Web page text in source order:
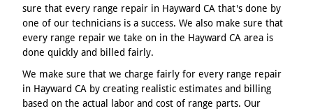
sure that every range repair in Hayward CA that's done by
one of our technicians is a success. We also make sure that
every range repair we take on in the Hayward CA area is
done quickly and billed fairly.
We make sure that we charge fairly for every range repair
in Hayward CA by creating realistic estimates and billing
based on the actual labor and cost of range parts. Our